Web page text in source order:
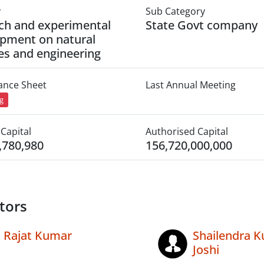
and experimental
on natural
and engineering
Sub Category
State Govt company
Sheet Last Annual Meeting
Authorised Capital
156,720,000,000
Rajat Kumar
Shailendra
Joshi